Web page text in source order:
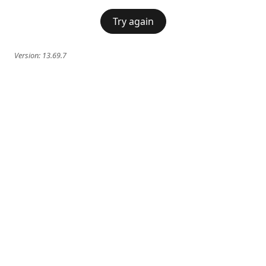
Try again
Version: 13.69.7